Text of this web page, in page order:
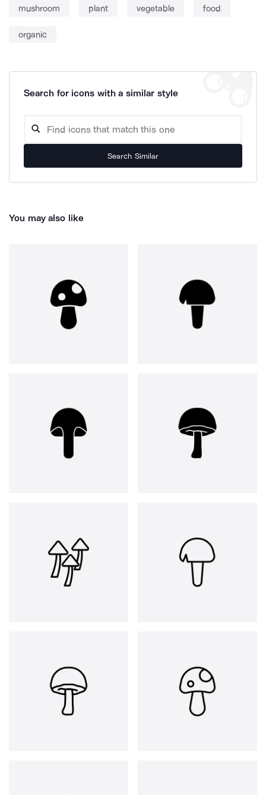
mushroom plant vegetable food
organic
Search for icons with a similar style
Search Similar
You may also like